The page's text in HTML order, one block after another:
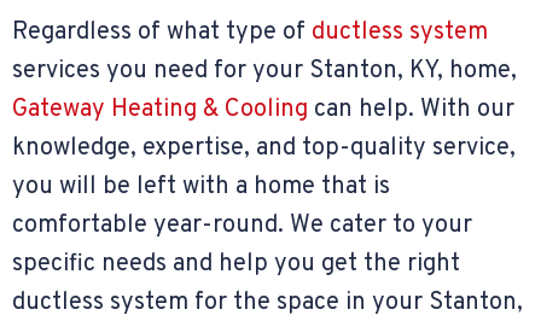
Regardless of what type of ductless system
services you need for your Stanton, KY, home,
Gateway Heating & Cooling can help. With our
knowledge, expertise, and top-quality service,
you will be left with a home that is
comfortable year-round. We cater to your
specific needs and help you get the right
ductless system for the space in your Stanton,